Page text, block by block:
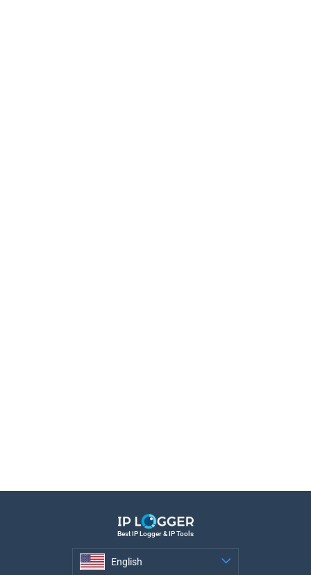
Best IP Logger & IP Tools
English